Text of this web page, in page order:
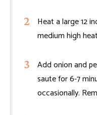
Heat a large 12
medium high
Add onion and
saute for 6-7
occasionally.